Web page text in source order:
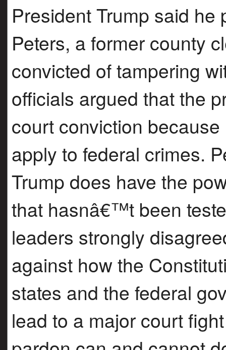
President Trump said
Peters, a former county
convicted of tampering
officials argued that the
court conviction
apply to federal crimes.
Trump does have the
that hasnâ€™t been
leaders strongly
against how the
states and the federal
lead to a major court